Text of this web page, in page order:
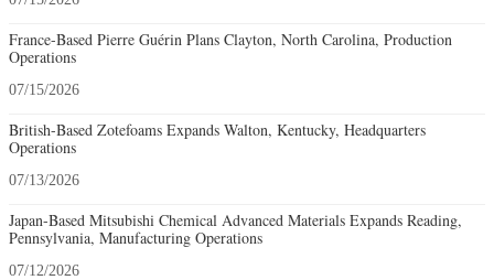
France-Based Pierre Guérin Plans Clayton, North Carolina, Production
Operations
07/15/2026
British-Based Zotefoams Expands Walton, Kentucky, Headquarters
Operations
07/13/2026
Japan-Based Mitsubishi Chemical Advanced Materials Expands Reading,
Pennsylvania, Manufacturing Operations
07/12/2026